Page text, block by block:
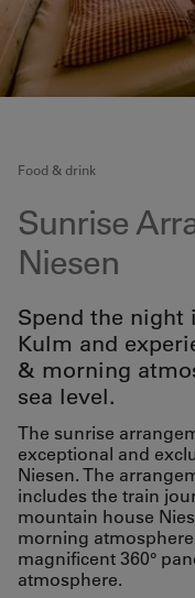
Food & drink
Sunrise
Niesen
Spend the night
Kulm and
& morning
sea level.
The sunrise
exceptional and
Niesen. The
includes the train
mountain house
morning
magnificent 360°
atmosphere.